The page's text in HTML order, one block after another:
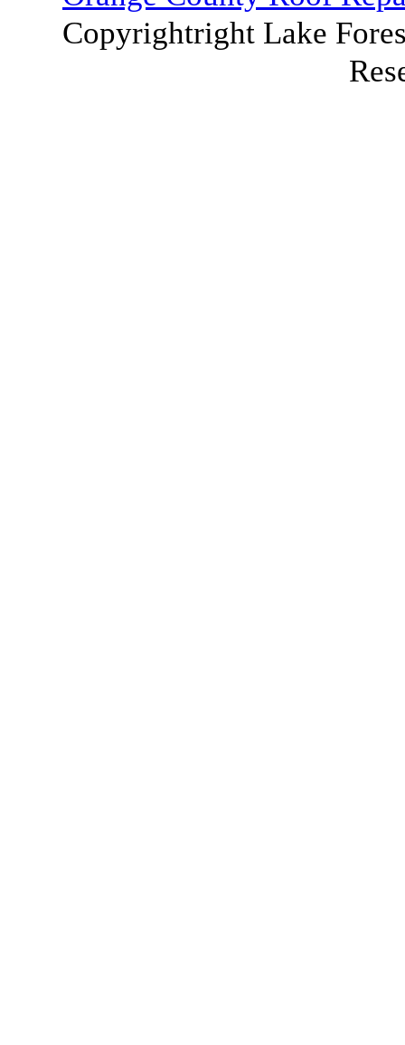
Copyrightright Lake